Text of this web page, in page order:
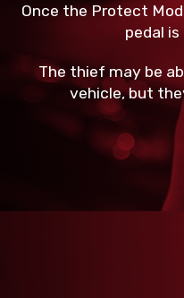
Once the Protect
pedal
The thief may be
vehicle, but